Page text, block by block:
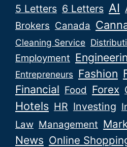
5 Letters 6 Letters AI
Brokers Canada
Cleaning Service
Employment
Entrepreneurs Fashion
Financial Food Forex
Hotels HR Investing
Law Management
News Online